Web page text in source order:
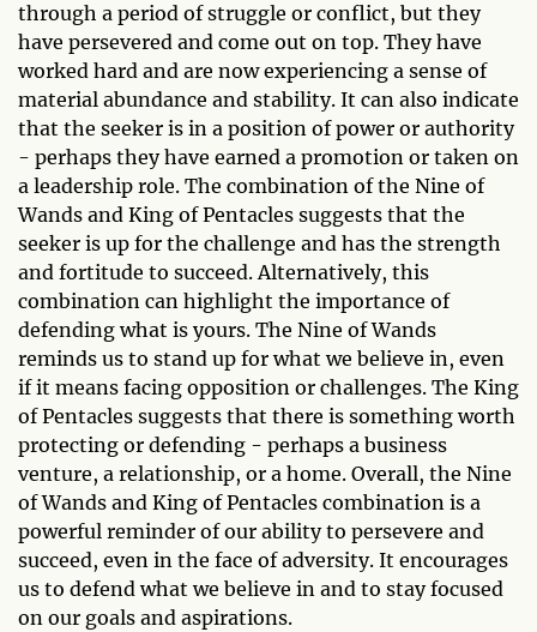
through a period of struggle or conflict, but they
have persevered and come out on top. They have
worked hard and are now experiencing a sense of
material abundance and stability. It can also indicate
that the seeker is in a position of power or authority
- perhaps they have earned a promotion or taken on
a leadership role. The combination of the Nine of
Wands and King of Pentacles suggests that the
seeker is up for the challenge and has the strength
and fortitude to succeed. Alternatively, this
combination can highlight the importance of
defending what is yours. The Nine of Wands
reminds us to stand up for what we believe in, even
if it means facing opposition or challenges. The King
of Pentacles suggests that there is something worth
protecting or defending - perhaps a business
venture, a relationship, or a home. Overall, the Nine
of Wands and King of Pentacles combination is a
powerful reminder of our ability to persevere and
succeed, even in the face of adversity. It encourages
us to defend what we believe in and to stay focused
on our goals and aspirations.